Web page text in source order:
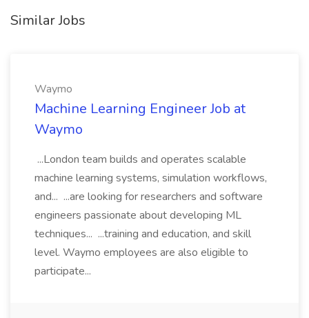
Similar Jobs
Waymo
Machine Learning Engineer Job at
Waymo
...London team builds and operates scalable
machine learning systems, simulation workflows,
and... ...are looking for researchers and software
engineers passionate about developing ML
techniques... ...training and education, and skill
level. Waymo employees are also eligible to
participate...